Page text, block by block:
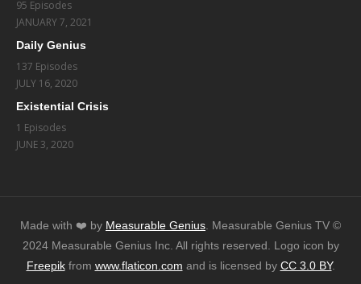
95 Episodes
JANUARY 7, 2021
Daily Genius
137 Episodes
JULY 16, 2020
Existential Crisis
1 Episodes
JUNE 3, 2020
Made with ❤️️ by Measurable Genius . Measurable Genius TV ©
2024 Measurable Genius Inc. All rights reserved. Logo icon by
Freepikfrom www.flaticon.com and is licensed by CC 3.0 BY.